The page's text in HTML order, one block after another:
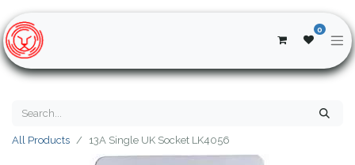
0
All Products 13A Single UK Socket LK4056